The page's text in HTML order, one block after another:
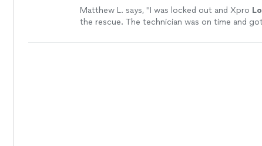
Matthew L. says, "I was locked out and Xpro
the rescue. The technician was on time and